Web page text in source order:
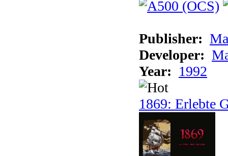
Publisher:
Developer:
Year: 1992
1869: Erlebte